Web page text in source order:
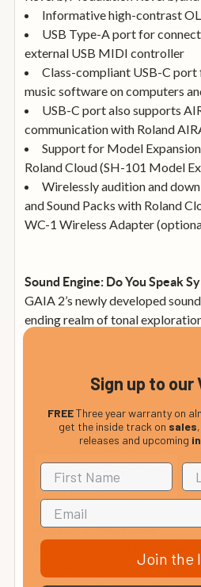
Informative high-contrast
USB Type-A port for
external USB MIDI controller
Class-compliant USB-C
music software on computers
USB-C port also supports
communication with Roland
Support for Model
Roland Cloud (SH-101 Model
Wirelessly audition and
and Sound Packs with Roland
WC-1 Wireless Adapter
Sound Engine: Do You Speak
GAIA 2’s newly developed
ending realm of tonal
icons. Then dive into unique
tools to unleash cutting-edge
overtones that can’t be
synths. Need something more
Drive knob in the multimode
tones reminiscent of vintage
to sci-fi soundscapes—GAIA 2
Oscillator 1: Wavetable
Complementing the basic
the wavetable oscillator section
Sign up to our
FREEThree year warranty on
get the inside track on sales
releases and upcoming
Join the